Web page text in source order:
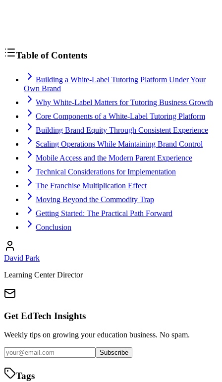
Table of Contents
Building a White-Label Tutoring Platform Under Your
Own Brand
Why White-Label Matters for Tutoring Business Growth
Core Components of a White-Label Tutoring Platform
Building Brand Equity Through Consistent Experience
Scaling Operations While Maintaining Brand Control
Mobile Access and the Modern Parent Experience
Technical Considerations for Implementation
The Franchise Multiplication Effect
Moving Beyond the Commodity Trap
Getting Started: The Practical Path Forward
Conclusion
David Park
Learning Center Director
Get EdTech Insights
Weekly tips on growing your education business. No spam.
Subscribe
Tags